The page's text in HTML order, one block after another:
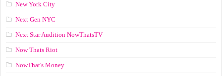
New York City
Next Gen NYC
Next Star Audition NowThatsTV
Now Thats Riot
NowThat's Money